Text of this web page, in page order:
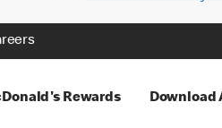
Rewards Download